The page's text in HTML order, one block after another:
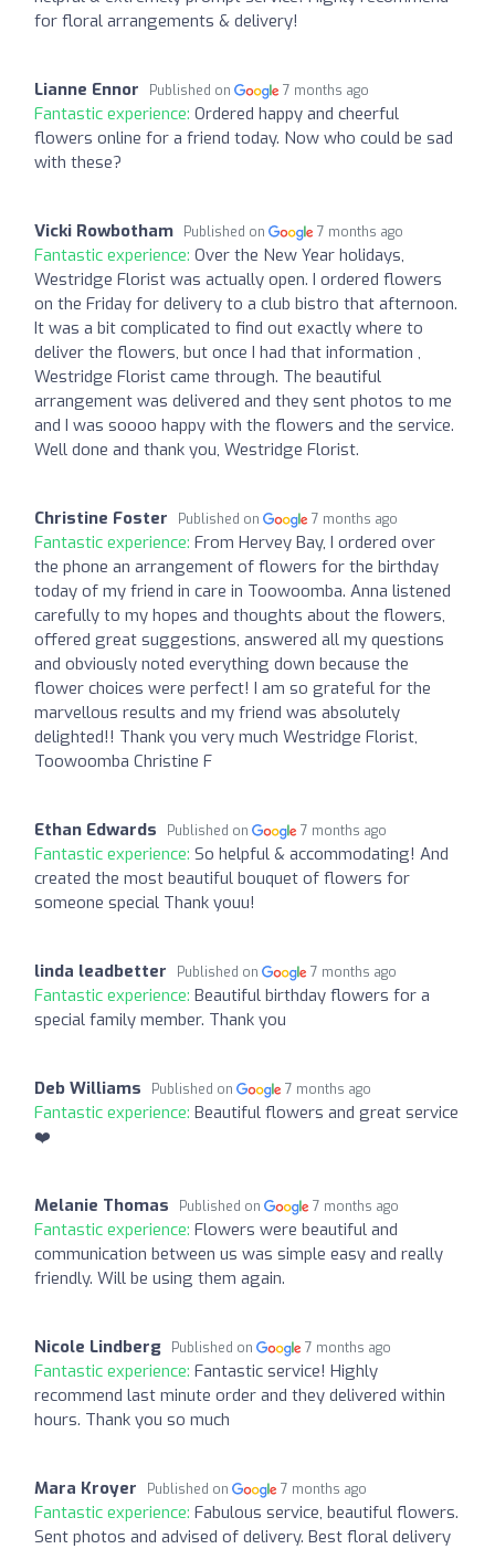
for floral arrangements & delivery!
Lianne Ennor Published on 7 months ago
Fantastic experience: Ordered happy and cheerful
flowers online for a friend today. Now who could be sad
with these?
Vicki Rowbotham Published on 7 months ago
Fantastic experience: Over the New Year holidays,
Westridge Florist was actually open. I ordered flowers
on the Friday for delivery to a club bistro that afternoon.
It was a bit complicated to find out exactly where to
deliver the flowers, but once I had that information ,
Westridge Florist came through. The beautiful
arrangement was delivered and they sent photos to me
and I was soooo happy with the flowers and the service.
Well done and thank you, Westridge Florist.
Christine Foster Published on 7 months ago
Fantastic experience: From Hervey Bay, I ordered over
the phone an arrangement of flowers for the birthday
today of my friend in care in Toowoomba. Anna listened
carefully to my hopes and thoughts about the flowers,
offered great suggestions, answered all my questions
and obviously noted everything down because the
flower choices were perfect! I am so grateful for the
marvellous results and my friend was absolutely
delighted!! Thank you very much Westridge Florist,
Toowoomba Christine F
Ethan Edwards Published on 7 months ago
Fantastic experience: So helpful & accommodating! And
created the most beautiful bouquet of flowers for
someone special Thank youu!
linda leadbetter Published on 7 months ago
Fantastic experience: Beautiful birthday flowers for a
special family member. Thank you
Deb Williams Published on 7 months ago
Fantastic experience: Beautiful flowers and great service
❤️
Melanie Thomas Published on 7 months ago
Fantastic experience: Flowers were beautiful and
communication between us was simple easy and really
friendly. Will be using them again.
Nicole Lindberg Published on 7 months ago
Fantastic experience: Fantastic service! Highly
recommend last minute order and they delivered within
hours. Thank you so much
Mara Kroyer Published on 7 months ago
Fantastic experience: Fabulous service, beautiful flowers.
Sent photos and advised of delivery. Best floral delivery